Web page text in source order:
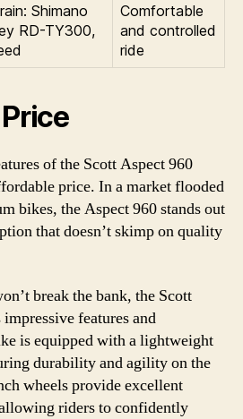
Shimano
RD-TY300,
Comfortable
and controlled
ride
of the Scott Aspect 960
price. In a market flooded
bikes, the Aspect 960 stands out
that doesn’t skimp on quality
break the bank, the Scott
features and
is equipped with a lightweight
durability and agility on the
wheels provide excellent
riders to confidently